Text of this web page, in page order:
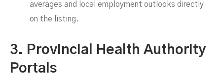
averages and local employment outlooks directly
on the listing.
3. Provincial Health Authority
Portals